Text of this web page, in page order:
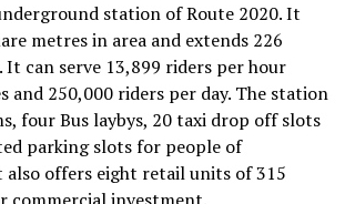
station of Route 2020. It
metres in area and extends 226
can serve 13,899 riders per hour
and 250,000 riders per day. The station
four Bus laybys, 20 taxi drop off slots
parking slots for people of
offers eight retail units of 315